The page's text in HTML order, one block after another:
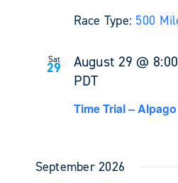
Race Type: 500
Sat
29 August 29 @
PDT
Time Trial – Alpago
September 2026